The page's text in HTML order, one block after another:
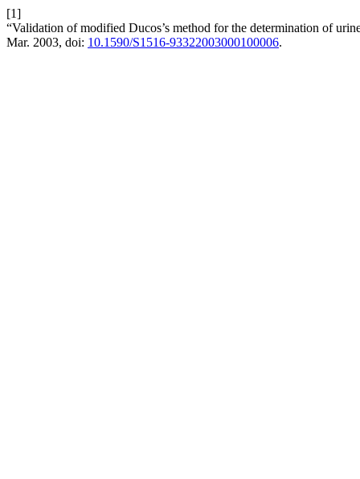
[1]
“Validation of modified Ducos’s method for the determination of
Mar. 2003, doi: 10.1590/S1516-93322003000100006.